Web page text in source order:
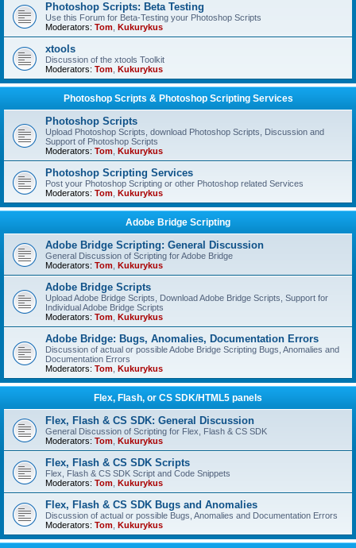
Photoshop Scripts: Beta Testing
Use this Forum for Beta-Testing your Photoshop Scripts
Moderators: Tom Kukurykus
xtools
Discussion of the xtools Toolkit
Moderators: Tom Kukurykus
Photoshop Scripts & Photoshop Scripting Services
Photoshop Scripts
Upload Photoshop Scripts, download Photoshop Scripts, Discussion and
Support of Photoshop Scripts
Moderators: Tom Kukurykus
Photoshop Scripting Services
Post your Photoshop Scripting or other Photoshop related Services
Moderators: Tom Kukurykus
Adobe Bridge Scripting
Adobe Bridge Scripting: General Discussion
General Discussion of Scripting for Adobe Bridge
Moderators: Tom Kukurykus
Adobe Bridge Scripts
Upload Adobe Bridge Scripts, Download Adobe Bridge Scripts, Support for
Individual Adobe Bridge Scripts
Moderators: Tom Kukurykus
Adobe Bridge: Bugs, Anomalies, Documentation Errors
Discussion of actual or possible Adobe Bridge Scripting Bugs, Anomalies and
Documentation Errors
Moderators: Tom Kukurykus
Flex, Flash, or CS SDK/HTML5 panels
Flex, Flash & CS SDK: General Discussion
General Discussion of Scripting for Flex, Flash & CS SDK
Moderators: Tom Kukurykus
Flex, Flash & CS SDK Scripts
Flex, Flash & CS SDK Script and Code Snippets
Moderators: Tom Kukurykus
Flex, Flash & CS SDK Bugs and Anomalies
Discussion of actual or possible Bugs, Anomalies and Documentation Errors
Moderators: Tom Kukurykus